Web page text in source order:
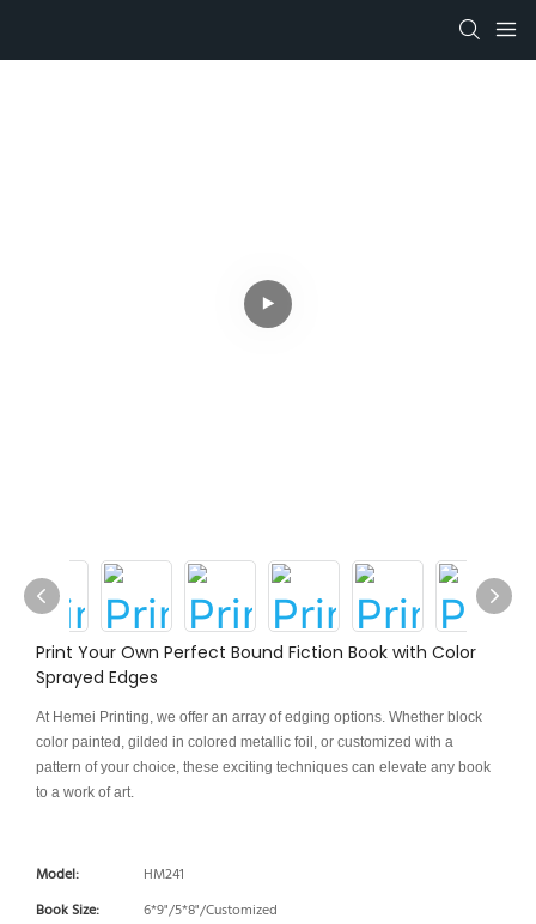
Print Your Own Perfect Bound Fiction Book with Color
Sprayed Edges
At Hemei Printing, we offer an array of edging options. Whether block
color painted, gilded in colored metallic foil, or customized with a
pattern of your choice, these exciting techniques can elevate any book
to a work of art.
Model:
HM241
Book Size:
6*9"/5*8"/Customized